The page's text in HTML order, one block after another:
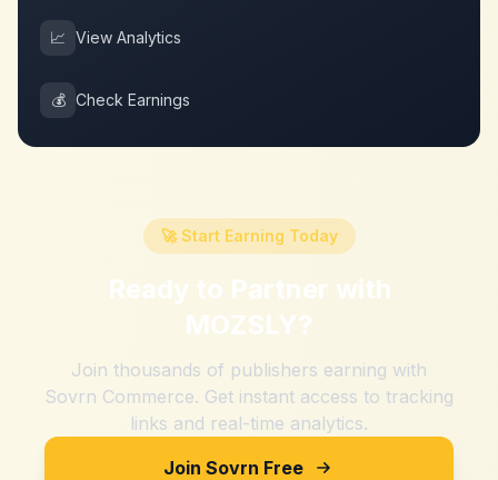
📈 View Analytics
💰 Check Earnings
🚀 Start Earning Today
Ready to Partner with
MOZSLY?
Join thousands of publishers earning with
Sovrn Commerce. Get instant access to tracking
links and real-time analytics.
Join Sovrn Free